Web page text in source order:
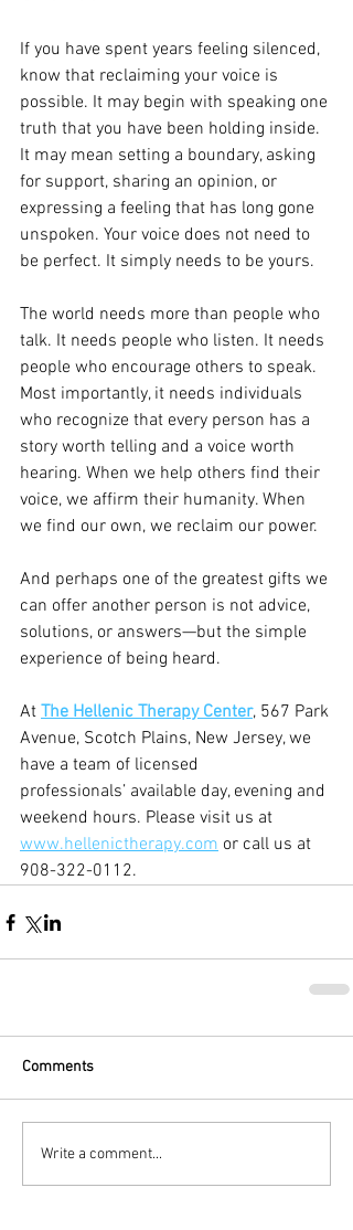
If you have spent years feeling silenced,
know that reclaiming your voice is
possible. It may begin with speaking one
truth that you have been holding inside.
It may mean setting a boundary, asking
for support, sharing an opinion, or
expressing a feeling that has long gone
unspoken. Your voice does not need to
be perfect. It simply needs to be yours.
The world needs more than people who
talk. It needs people who listen. It needs
people who encourage others to speak.
Most importantly, it needs individuals
who recognize that every person has a
story worth telling and a voice worth
hearing. When we help others find their
voice, we affirm their humanity. When
we find our own, we reclaim our power.
And perhaps one of the greatest gifts we
can offer another person is not advice,
solutions, or answers—but the simple
experience of being heard.
At The Hellenic Therapy Center, 567 Park
Avenue, Scotch Plains, New Jersey, we
have a team of licensed
professionals’ available day, evening and
weekend hours. Please visit us at
www.hellenictherapy.com or call us at
908-322-0112.
Comments
Write a comment...